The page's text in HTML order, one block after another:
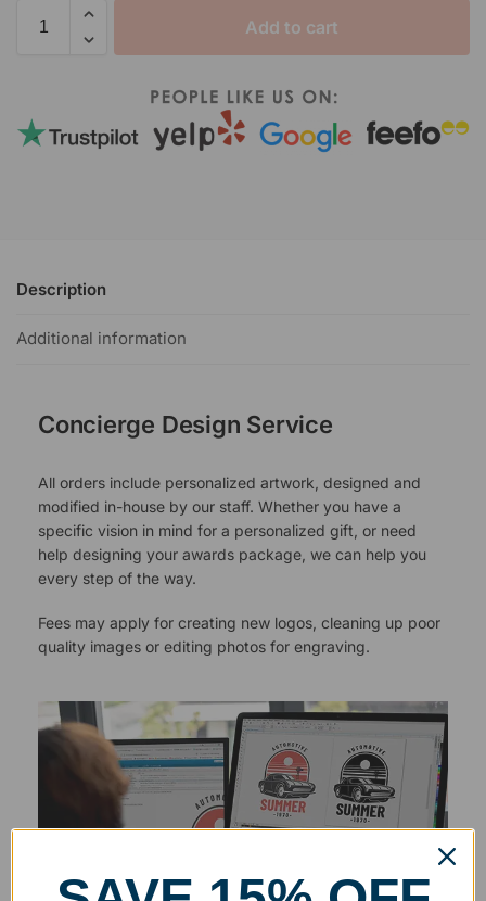
Add to cart
Description
Additional information
Concierge Design Service
All orders include personalized artwork, designed and
modified in-house by our staff. Whether you have a
specific vision in mind for a personalized gift, or need
help designing your awards package, we can help you
every step of the way.
Fees may apply for creating new logos, cleaning up poor
quality images or editing photos for engraving.